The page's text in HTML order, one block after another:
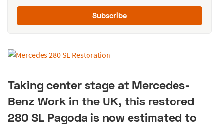
Subscribe
Taking center stage at Mercedes-
Benz Work in the UK, this restored
280 SL Pagoda is now estimated to